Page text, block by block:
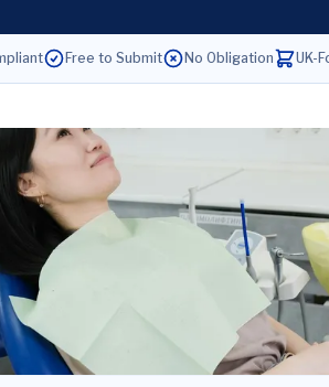
Free to Submit No Obligation UK-